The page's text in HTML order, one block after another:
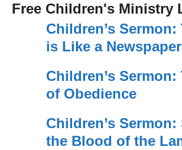
Free Children's Ministry
Children’s
is Like a Newspaper
Children’s Sermon:
of Obedience
Children’s Sermon:
the Blood of the